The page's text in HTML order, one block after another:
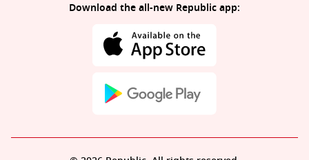
Download the all-new Republic app: